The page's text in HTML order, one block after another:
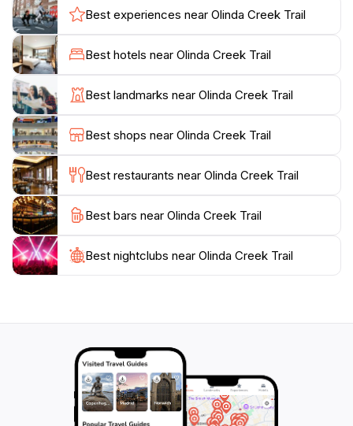
area. Along the trail, you will find informative signage
that enhances your understanding of the local flora
and fauna, adding an educational element to your visit.
The peaceful ambiance is perfect for picnics or simply
relaxing while listening to the soothing sounds of
nature. Moreover, the trail is located close to other
attractions in the Yarra Valley, making it a convenient
stop for those exploring the region. With its stunning
landscapes and welcoming atmosphere, the Olinda
Creek Trail is a must-see destination for anyone
Best experiences near Olinda Creek Trail
Best hotels near Olinda Creek Trail
Best landmarks near Olinda Creek Trail
Best shops near Olinda Creek Trail
Best restaurants near Olinda Creek Trail
Best bars near Olinda Creek Trail
Best nightclubs near Olinda Creek Trail